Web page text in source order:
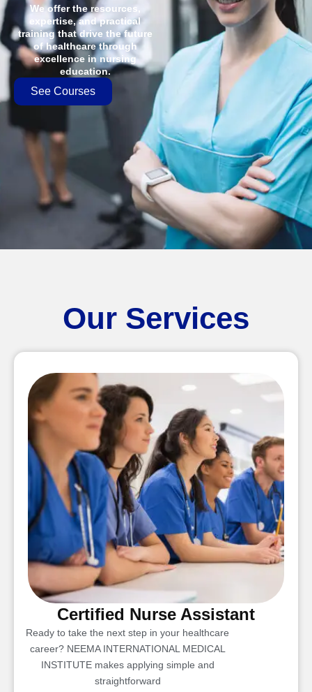
We offer the resources,
expertise, and practical
training that drive the future
of healthcare through
excellence in nursing
education.
See Courses
Our Services
Certified Nurse Assistant
Ready to take the next step in your healthcare
career? NEEMA INTERNATIONAL MEDICAL
INSTITUTE makes applying simple and
straightforward